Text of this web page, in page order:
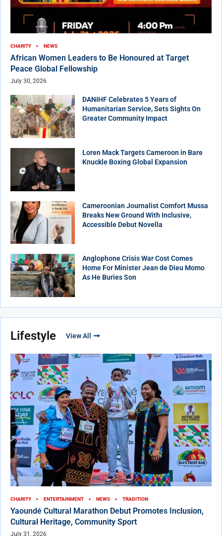
CHARITY NEWS
African Women Leaders to Be Honoured at Target
Peace Global Fellowship
July 30, 2026
DANIHF Celebrates 5 Years of
Humanitarian Service, Sets Sights On
Greater Community Impact
Loren Mack Targets Cameroon in Bare
Knuckle Boxing Global Expansion
Cameroonian Journalist Comfort Mussa
Breaks New Ground With Inclusive,
Accessible Debut Novella
Anglophone Crisis War Cost Comes
Home For Minister Jean de Dieu Momo
As He Buries Son
Lifestyle View All
CHARITY ENTERTAINMENT NEWS TRADITION
Yaoundé Cultural Marathon Debut Promotes Inclusion,
Cultural Heritage, Community Sport
July 31, 2026